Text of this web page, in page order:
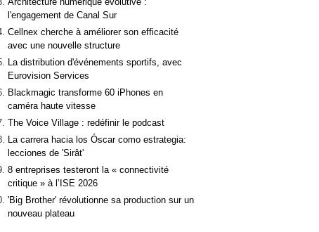
l'engagement de Canal Sur
Cellnex cherche à améliorer son efficacité
avec une nouvelle structure
La distribution d'événements sportifs, avec
Eurovision Services
Blackmagic transforme 60 iPhones en
caméra haute vitesse
The Voice Village : redéfinir le podcast
La carrera hacia los Óscar como estrategia:
lecciones de 'Sirât'
8 entreprises testeront la « connectivité
critique » à l’ISE 2026
'Big Brother' révolutionne sa production sur un
nouveau plateau